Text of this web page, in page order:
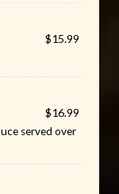
$15.99
$16.99
served over